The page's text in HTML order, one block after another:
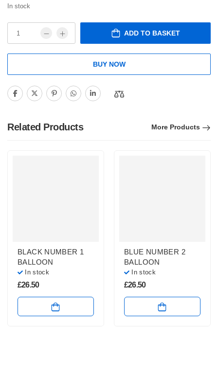
In stock
ADD TO BASKET
BUY NOW
Related Products More Products
BLACK NUMBER 1
BALLOON
In stock
£26.50
BLUE NUMBER 2
BALLOON
In stock
£26.50